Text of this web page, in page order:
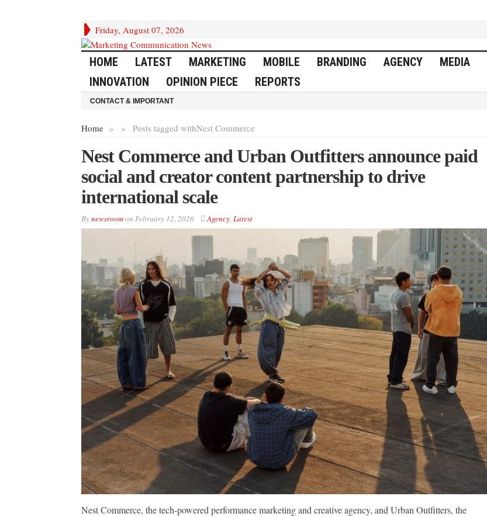
Friday, August 07, 2026
HOME LATEST MARKETING MOBILE BRANDING AGENCY MEDIA
INNOVATION
OPINION PIECE REPORTS
CONTACT & IMPORTANT
Home » Posts tagged with
» Nest Commerce
Nest Commerce and Urban Outfitters announce paid
social and creator content partnership to drive
international scale
Bynewsroomon February 12, 2026 Agency, Latest
Nest Commerce, the tech-powered performance marketing and creative agency, and Urban Outfitters, the